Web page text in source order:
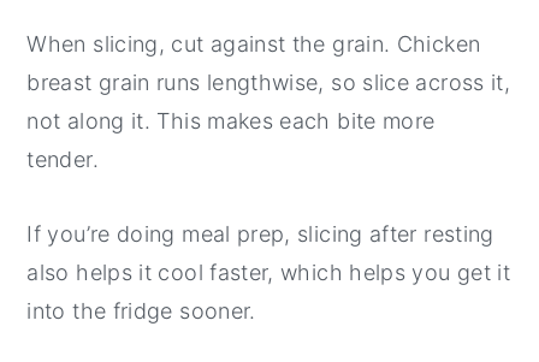
When slicing, cut against the grain. Chicken
breast grain runs lengthwise, so slice across it,
not along it. This makes each bite more
tender.
If you’re doing meal prep, slicing after resting
also helps it cool faster, which helps you get it
into the fridge sooner.